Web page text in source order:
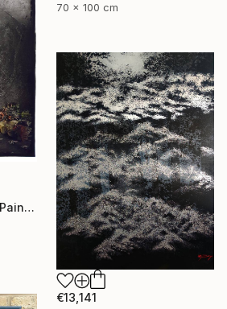
70 x 100 cm
"Fin (edition 1 of 5)" Painting
€13,141